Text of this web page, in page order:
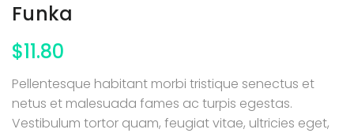
Funka
$11.80
Pellentesque habitant morbi tristique senectus et
netus et malesuada fames ac turpis egestas.
Vestibulum tortor quam, feugiat vitae, ultricies eget,